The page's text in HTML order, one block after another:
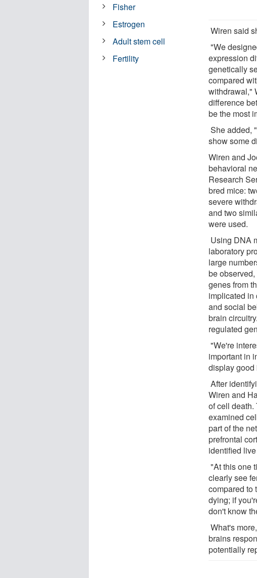
Wiren said
"We
expression
genetically
compared
withdrawal,"
difference
be the most
She added,
show some
Wiren and
behavioral
Research
bred mice:
severe
and two
were used.
Using DNA
laboratory
large
be
genes from
implicated in
and social
brain
regulated
"We're
important in
display good
After
Wiren and
of cell death.
examined
part of the
prefrontal
identified
"At this one
clearly see
compared to
dying; if
don't know
What's
brains
potentially
Fisher
Estrogen
Adult stem cell
Fertility